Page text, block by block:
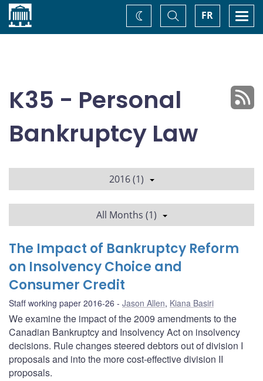
Home FR
Toggle
Search
Change
theme
K35 - Personal
Bankruptcy Law
2016 (1)
All Months (1)
The Impact of Bankruptcy Reform
on Insolvency Choice and
Consumer Credit
Staff working paper 2016-26 Jason Allen, Kiana Basiri
We examine the impact of the 2009 amendments to the
Canadian Bankruptcy and Insolvency Act on insolvency
decisions. Rule changes steered debtors out of division I
proposals and into the more cost-effective division II
proposals.